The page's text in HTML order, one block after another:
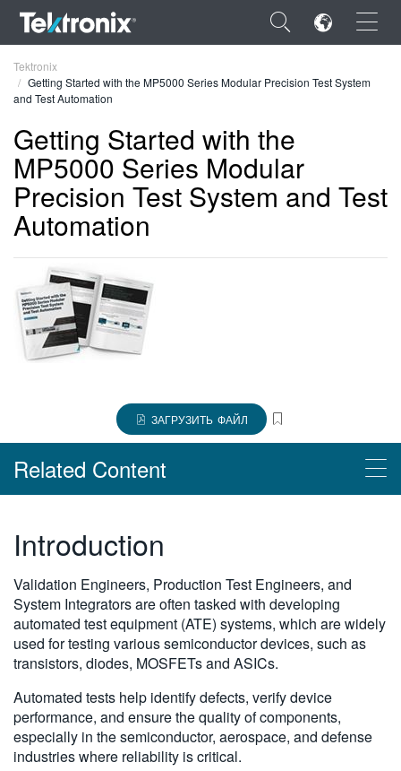
×
ENGLISH
FRANÇAIS
VIỆT NAM
简体中文
日本語
Tektronix
Getting Started with the MP5000 Series Modular Precision Test System
and Test Automation
Getting Started with the
MP5000 Series Modular
Precision Test System and Test
Automation
ЗАГРУЗИТЬ ФАЙЛ
Related Content
$name
$name
Introduction
Validation Engineers, Production Test Engineers, and
System Integrators are often tasked with developing
automated test equipment (ATE) systems, which are widely
used for testing various semiconductor devices, such as
transistors, diodes, MOSFETs and ASICs.
Automated tests help identify defects, verify device
performance, and ensure the quality of components,
especially in the semiconductor, aerospace, and defense
industries where reliability is critical.